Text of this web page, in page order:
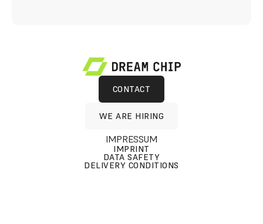
IMPRESSUM
DATA SAFETY
DELIVERY CONDITIONS
IMPRINT
CONTACT
WE ARE HIRING